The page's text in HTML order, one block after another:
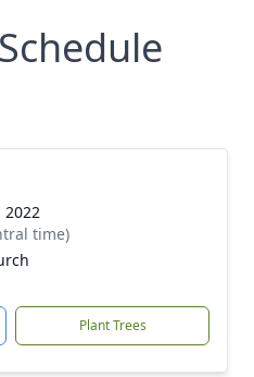
2022
time)
Plant Trees